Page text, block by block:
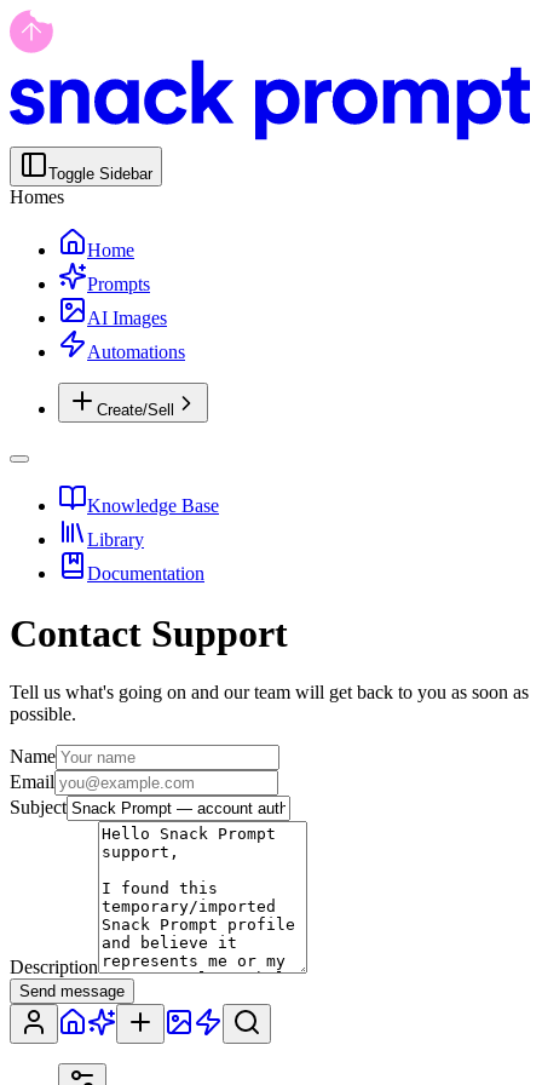
Toggle Sidebar
Homes
Home
Prompts
AI Images
Automations
Create/Sell
Knowledge Base
Library
Documentation
Contact Support
Tell us what's going on and our team will get back to you as soon as
possible.
Name
Email
Subject
Description
Send message